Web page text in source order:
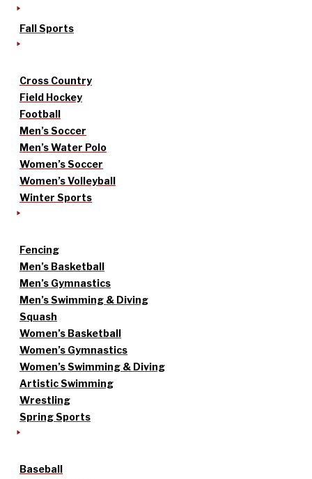
Fall Sports
Cross Country
Field Hockey
Football
Men’s Soccer
Men’s Water Polo
Women’s Soccer
Women’s Volleyball
Winter Sports
Fencing
Men’s Basketball
Men’s Gymnastics
Men’s Swimming & Diving
Squash
Women’s Basketball
Women’s Gymnastics
Women’s Swimming & Diving
Artistic Swimming
Wrestling
Spring Sports
Baseball